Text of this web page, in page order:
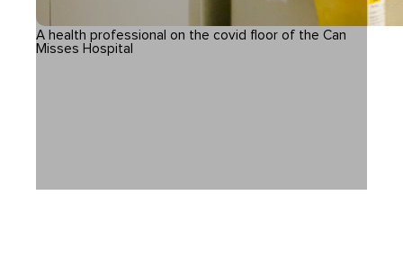
A health professional on the covid floor of the Can
Misses Hospital